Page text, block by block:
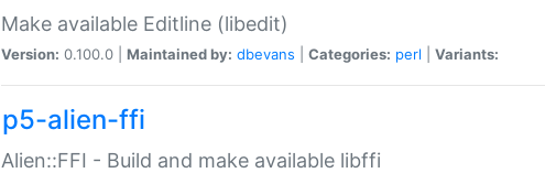
Make available Editline (libedit)
Version: 0.100.0 | Maintained by: dbevans Categories: perl Variants:
p5-alien-ffi
Alien::FFI - Build and make available libffi